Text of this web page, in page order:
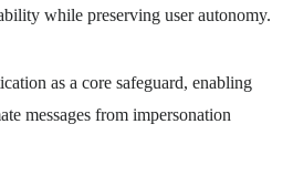
while preserving user autonomy.
as a core safeguard, enabling
messages from impersonation